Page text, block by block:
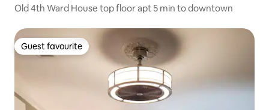
Old 4th Ward House top floor apt 5 min to downtown
Guest favourite
Guest favourite